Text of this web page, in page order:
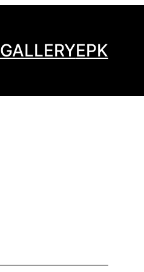
GALLERYEPK